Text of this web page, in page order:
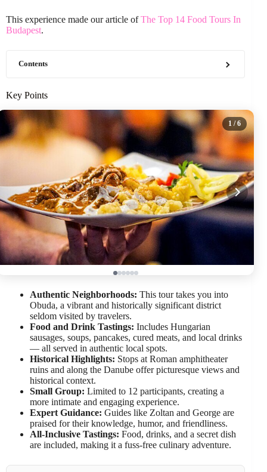
This experience made our article ofThe Top 14 Food Tours In
Budapest.
Contents
Key Points
1 / 6
Authentic Neighborhoods: This tour takes you into
Obuda, a vibrant and historically significant district
seldom visited by travelers.
Food and Drink Tastings: Includes Hungarian
sausages, soups, pancakes, cured meats, and local drinks
— all served in authentic local spots.
Historical Highlights: Stops at Roman amphitheater
ruins and along the Danube offer picturesque views and
historical context.
Small Group: Limited to 12 participants, creating a
more intimate and engaging experience.
Expert Guidance: Guides like Zoltan and George are
praised for their knowledge, humor, and friendliness.
All-Inclusive Tastings: Food, drinks, and a secret dish
are included, making it a fuss-free culinary adventure.